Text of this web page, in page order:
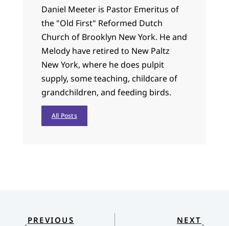
Daniel Meeter is Pastor Emeritus of
the "Old First" Reformed Dutch
Church of Brooklyn New York. He and
Melody have retired to New Paltz
New York, where he does pulpit
supply, some teaching, childcare of
grandchildren, and feeding birds.
All Posts
PREVIOUS NEXT